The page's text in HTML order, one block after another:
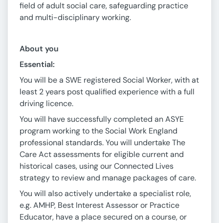
field of adult social care, safeguarding practice
and multi-disciplinary working.
About you
Essential:
You will be a SWE registered Social Worker, with at
least 2 years post qualified experience with a full
driving licence.
You will have successfully completed an ASYE
program working to the Social Work England
professional standards. You will undertake The
Care Act assessments for eligible current and
historical cases, using our Connected Lives
strategy to review and manage packages of care.
You will also actively undertake a specialist role,
e.g. AMHP, Best Interest Assessor or Practice
Educator, have a place secured on a course, or